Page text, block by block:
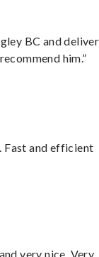
BC and
him.”
Fast and efficient
very nice. Very